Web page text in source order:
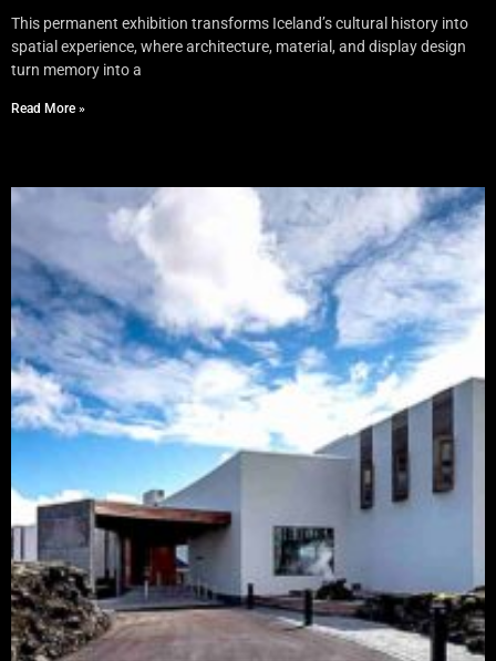
This permanent exhibition transforms Iceland’s cultural history into
spatial experience, where architecture, material, and display design
turn memory into a
Read More »